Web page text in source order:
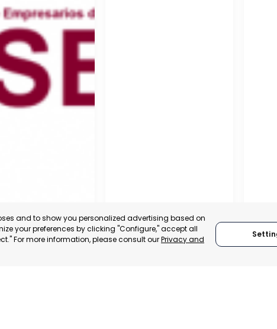
and to show you personalized advertising based on
your preferences by clicking "Configure," accept all
For more information, please consult ourPrivacy and